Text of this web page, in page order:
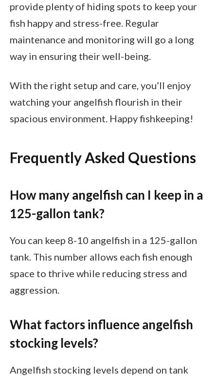
provide plenty of hiding spots to keep your
fish happy and stress-free. Regular
maintenance and monitoring will go a long
way in ensuring their well-being.
With the right setup and care, you’ll enjoy
watching your angelfish flourish in their
spacious environment. Happy fishkeeping!
Frequently Asked Questions
How many angelfish can I keep in a
125-gallon tank?
You can keep 8-10 angelfish in a 125-gallon
tank. This number allows each fish enough
space to thrive while reducing stress and
aggression.
What factors influence angelfish
stocking levels?
Angelfish stocking levels depend on tank